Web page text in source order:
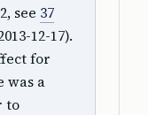
see 37
12-17).
for
was a
to